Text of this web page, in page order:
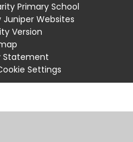
Primary School
Juniper Websites
Version
Statement
Settings